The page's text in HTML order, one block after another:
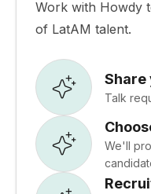
Work with Howdy
of LatAM talent.
Share
Talk
We'll